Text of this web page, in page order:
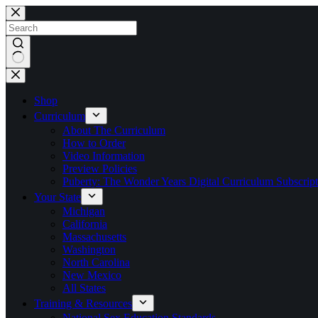
Skip
to
content
No
results
Shop
Curriculum
About The Curriculum
How to Order
Video Information
Preview Policies
Puberty: The Wonder Years Digital Curriculum
Your State
Michigan
California
Massachusetts
Washington
North Carolina
New Mexico
All States
Training & Resources